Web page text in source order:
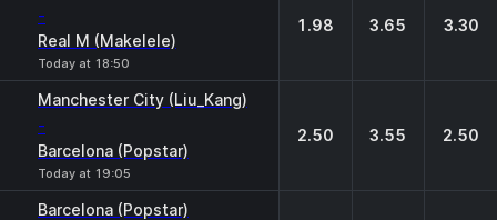
-
Real M (Makelele)
Today at 18:50
1.98 3.65 3.30
Manchester City (Liu_Kang)
-
Barcelona (Popstar)
Today at 19:05
2.50 3.55 2.50
Barcelona (Popstar)